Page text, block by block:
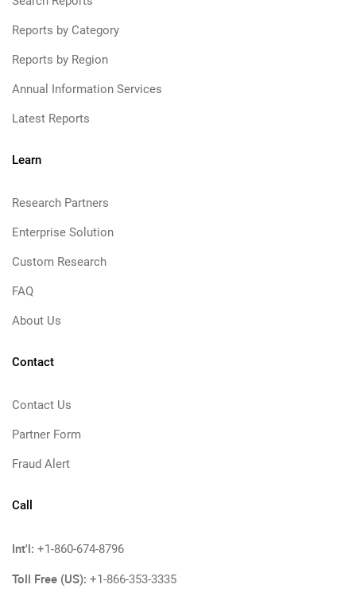
Reports by Category
Reports by Region
Annual Information Services
Latest Reports
Learn
Research Partners
Enterprise Solution
Custom Research
FAQ
About Us
Contact
Contact Us
Partner Form
Fraud Alert
Call
Int'l: +1-860-674-8796
Toll Free (US): +1-866-353-3335